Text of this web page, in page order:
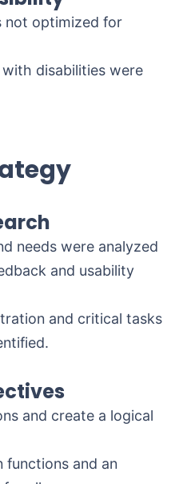
not optimized for
disabilities were
needs were analyzed
and usability
and critical tasks
and create a logical
functions and an